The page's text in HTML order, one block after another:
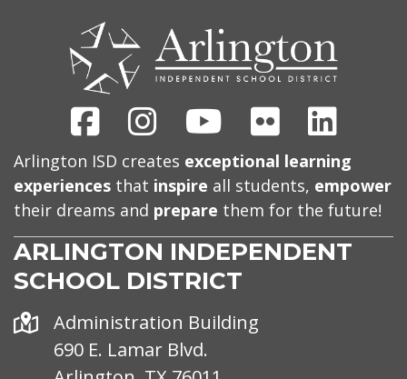
FacebookInstagram
YoutubeFlickr
Arlington ISD creates exceptional learning
experiences that inspire all students, empower
their dreams and prepare them for the future!
ARLINGTON INDEPENDENT
SCHOOL DISTRICT
Address
Administration Building
690 E. Lamar Blvd.